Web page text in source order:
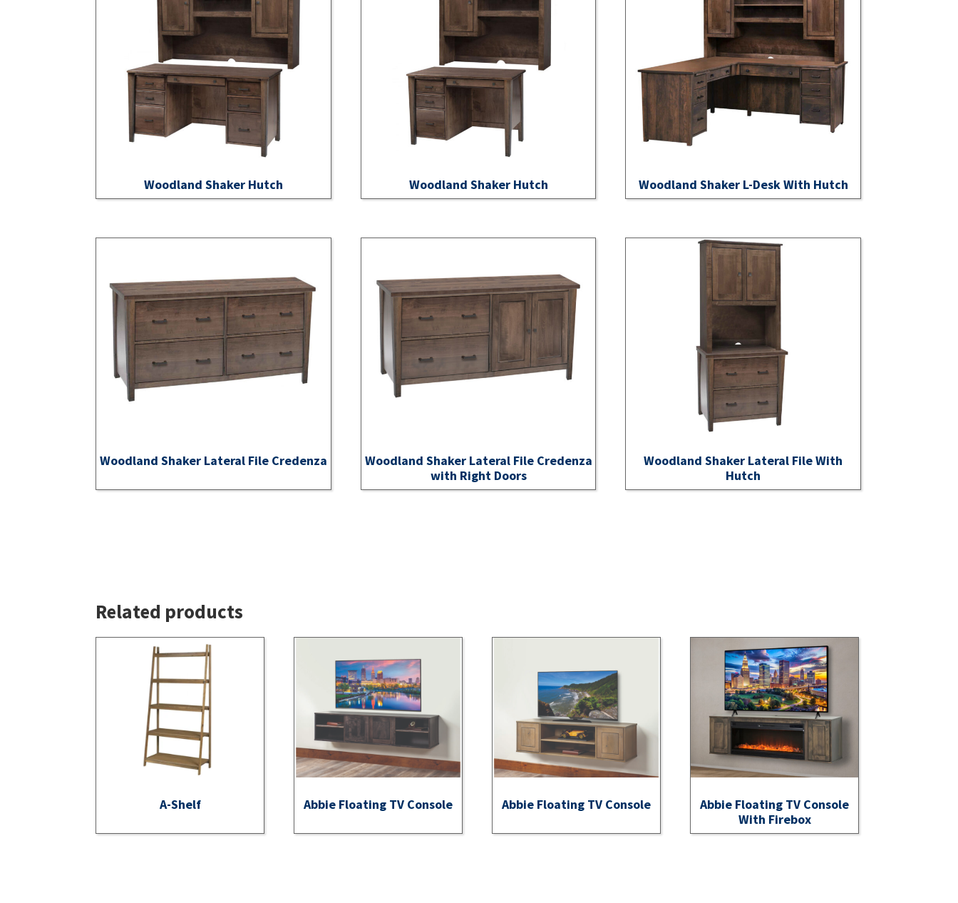
Woodland Shaker Hutch Woodland Shaker Hutch Woodland Shaker L-Desk With Hutch
Woodland Shaker Lateral File Credenza
Woodland Shaker Lateral File Credenza
with Right Doors
Woodland Shaker Lateral File With
Hutch
Related products
A-Shelf Abbie Floating TV Console Abbie Floating TV Console
Abbie Floating TV Console
With Firebox